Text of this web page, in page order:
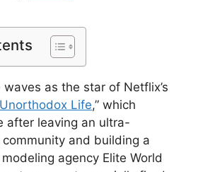
as the star of Netflix’s
Life,” which
after leaving an ultra-
and building a
agency Elite World